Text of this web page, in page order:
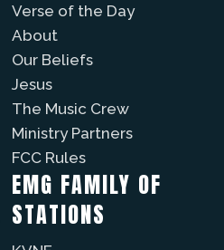
Verse of the Day
About
Our Beliefs
Jesus
The Music Crew
Ministry Partners
FCC Rules
EMG FAMILY OF
STATIONS